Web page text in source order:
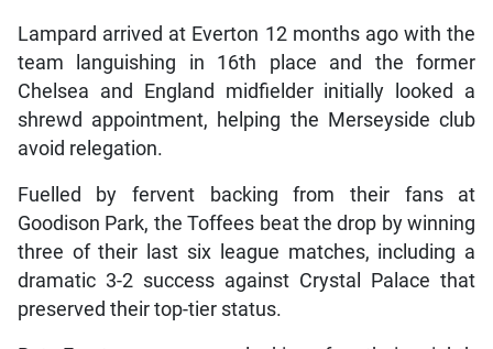
Lampard arrived at Everton 12 months ago with the
team languishing in 16th place and the former
Chelsea and England midfielder initially looked a
shrewd appointment, helping the Merseyside club
avoid relegation.
Fuelled by fervent backing from their fans at
Goodison Park, the Toffees beat the drop by winning
three of their last six league matches, including a
dramatic 3-2 success against Crystal Palace that
preserved their top-tier status.